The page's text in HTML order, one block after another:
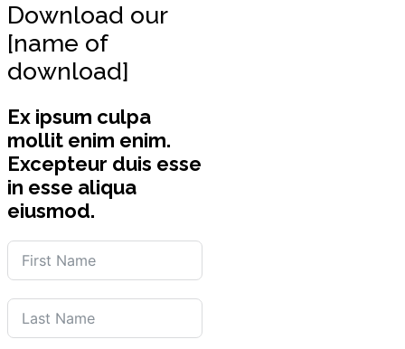
Download our
[name of
download]
Ex ipsum culpa
mollit enim enim.
Excepteur duis esse
in esse aliqua
eiusmod.